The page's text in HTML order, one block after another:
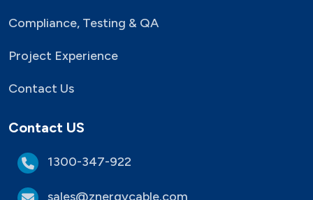
Compliance, Testing & QA
Project Experience
Contact Us
Contact US
1300-347-922
sales@znergycable.com